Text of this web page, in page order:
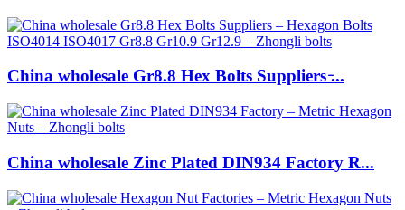
China wholesale Gr8.8 Hex Bolts Suppliers ̵...
China wholesale Zinc Plated DIN934 Factory R...